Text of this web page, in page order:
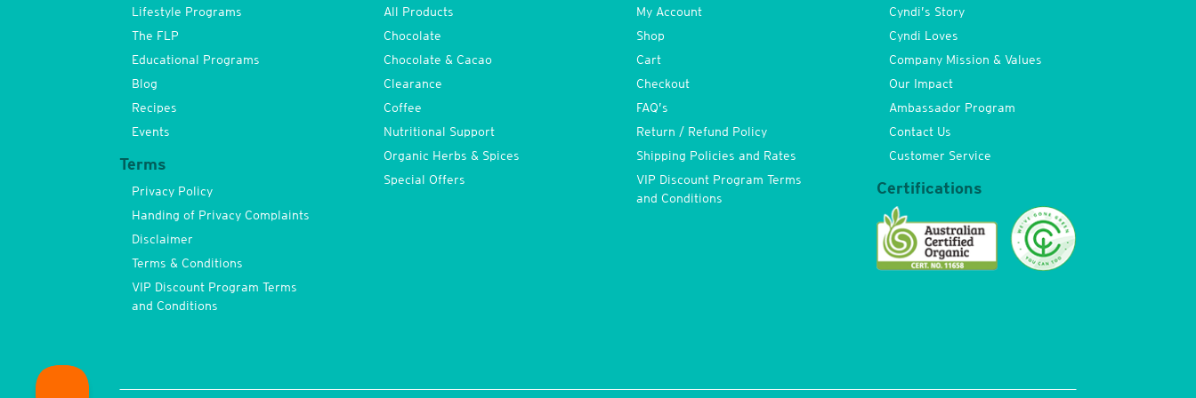
Lifestyle Programs
The FLP
Educational Programs
Blog
Recipes
Events
Terms
Privacy Policy
Handing of Privacy Complaints
Disclaimer
Terms & Conditions
VIP Discount Program Terms
and Conditions
All Products
Chocolate
Chocolate & Cacao
Clearance
Coffee
Nutritional Support
Organic Herbs & Spices
Special Offers
My Account
Shop
Cart
Checkout
FAQ’s
Return / Refund Policy
Shipping Policies and Rates
VIP Discount Program Terms
and Conditions
Cyndi’s Story
Cyndi Loves
Company Mission & Values
Our Impact
Ambassador Program
Contact Us
Customer Service
Certifications